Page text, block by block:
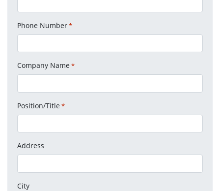
Phone Number*
Company Name *
Position/Title *
Address
City